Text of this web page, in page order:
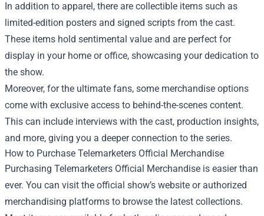
In addition to apparel, there are collectible items such as
limited-edition posters and signed scripts from the cast.
These items hold sentimental value and are perfect for
display in your home or office, showcasing your dedication to
the show.
Moreover, for the ultimate fans, some merchandise options
come with exclusive access to behind-the-scenes content.
This can include interviews with the cast, production insights,
and more, giving you a deeper connection to the series.
How to Purchase Telemarketers Official Merchandise
Purchasing Telemarketers Official Merchandise is easier than
ever. You can visit the official show’s website or authorized
merchandising platforms to browse the latest collections.